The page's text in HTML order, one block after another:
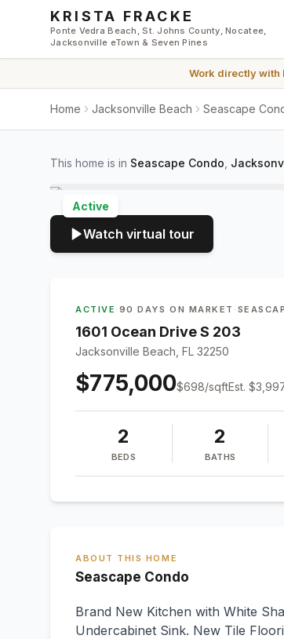
Skip to main content
KRISTA FRACKE
Ponte Vedra Beach, St. Johns County, Nocatee,
Jacksonville eTown & Seven Pines
Work directly with
Home Jacksonville Beach Seascape
This home is in Seascape Condo
Active
Watch virtual tour
ACTIVE · 90 DAYS ON MARKET ·
1601 Ocean Drive S 203
Jacksonville Beach, FL 32250
$775,000$698/sqftEst.
2
BEDS
2
BATHS
ABOUT THIS HOME
Seascape Condo
Brand New Kitchen with White
Undercabinet Sink. New Tile